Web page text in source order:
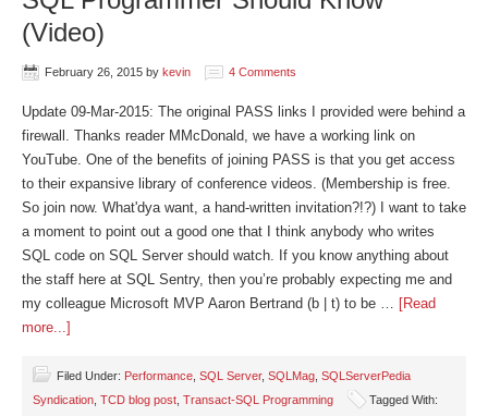
(Video)
February 26, 2015 by kevin 4 Comments
Update 09-Mar-2015: The original PASS links I provided were behind a
firewall. Thanks reader MMcDonald, we have a working link on
YouTube. One of the benefits of joining PASS is that you get access
to their expansive library of conference videos. (Membership is free.
So join now. What'dya want, a hand-written invitation?!?) I want to take
a moment to point out a good one that I think anybody who writes
SQL code on SQL Server should watch. If you know anything about
the staff here at SQL Sentry, then you’re probably expecting me and
my colleague Microsoft MVP Aaron Bertrand (b | t) to be … [Read
more...]
Filed Under: Performance SQL Server, SQLMag SQLServerPedia
Syndication TCD blog post Transact-SQL Programming
Tagged With: